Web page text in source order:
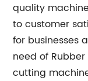
quality
to customer
for businesses
need of
cutting